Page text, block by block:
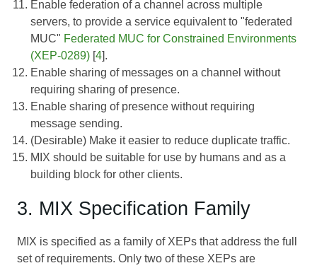
Enable federation of a channel across multiple
servers, to provide a service equivalent to "federated
MUC" Federated MUC for Constrained Environments
(XEP-0289) [4].
Enable sharing of messages on a channel without
requiring sharing of presence.
Enable sharing of presence without requiring
message sending.
(Desirable) Make it easier to reduce duplicate traffic.
MIX should be suitable for use by humans and as a
building block for other clients.
3. MIX Specification Family
MIX is specified as a family of XEPs that address the full
set of requirements. Only two of these XEPs are